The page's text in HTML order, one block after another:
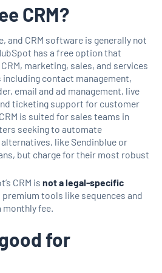
CRM?
and CRM software is generally not
has a free option that
marketing, sales, and services
contact management,
email and ad management, live
ticketing support for customer
is suited for sales teams in
seeking to automate
like Sendinblue or
but charge for their most robust
CRM is not a legal-specific
premium tools like sequences and
fee.
for